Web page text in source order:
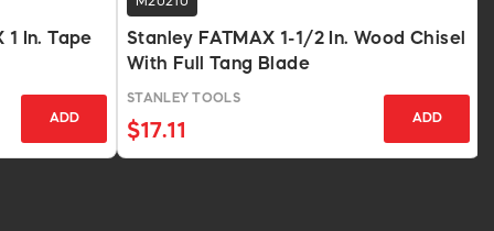
1 In. Tape
ADD
Stanley FATMAX 1-1/2 In. Wood Chisel
With Full Tang Blade
STANLEY TOOLS
$17.11
ADD